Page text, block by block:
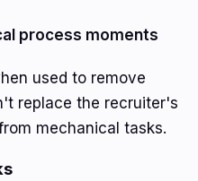
process moments
used to remove
replace the recruiter's
mechanical tasks.